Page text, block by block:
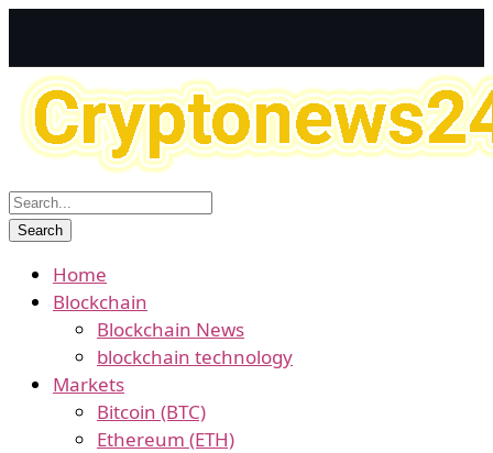
Home
Blockchain
Blockchain News
blockchain technology
Markets
Bitcoin (BTC)
Ethereum (ETH)